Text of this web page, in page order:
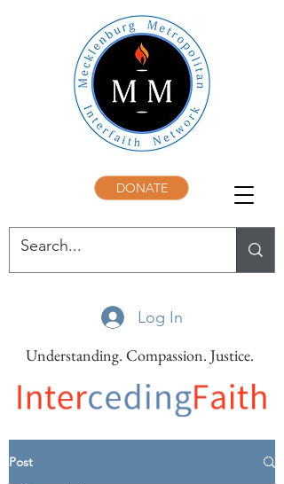
DONATE
Log In
Understanding. Compassion. Justice.
Post